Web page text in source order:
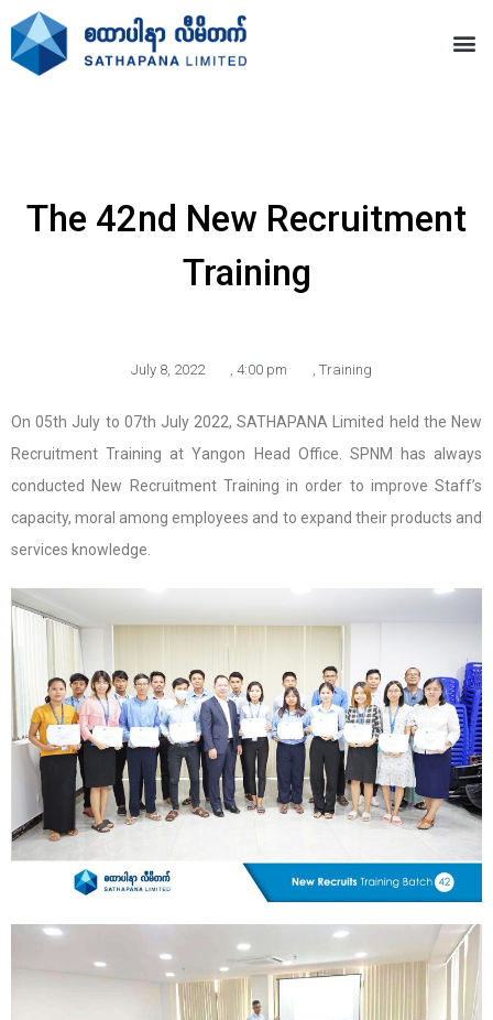
The 42nd New Recruitment
Training
July 8, 2022 4:00 pm Training
On 05th July to 07th July 2022, SATHAPANA Limited held the New
Recruitment Training at Yangon Head Office. SPNM has always
conducted New Recruitment Training in order to improve Staff’s
capacity, moral among employees and to expand their products and
services knowledge.